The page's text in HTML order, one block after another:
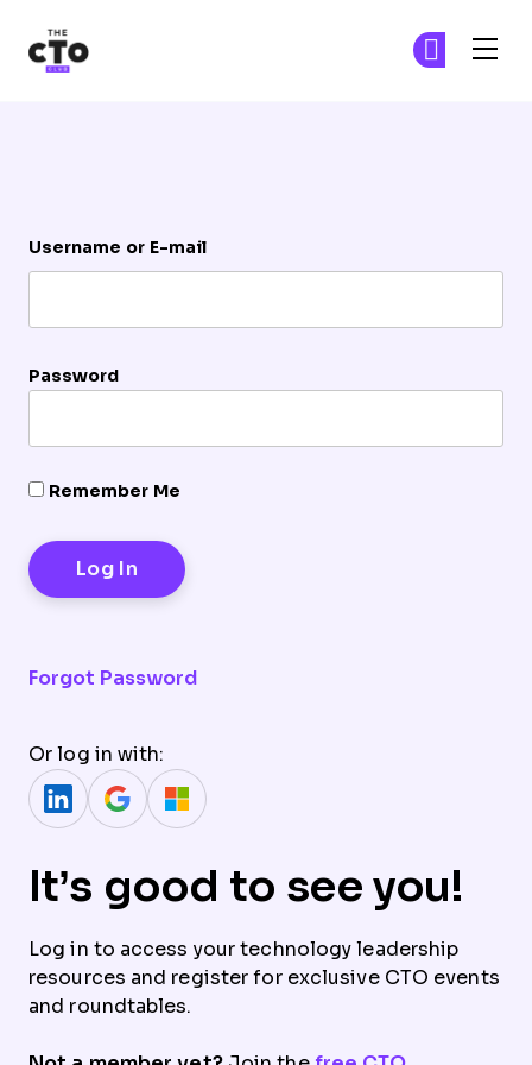
Username or E-mail
Password
Remember Me
Forgot Password
Or log in with:
It’s good to see you!
Log in to access your technology leadership
resources and register for exclusive CTO events
and roundtables.